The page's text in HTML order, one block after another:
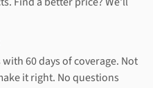
60 days of coverage. Not
it right. No questions